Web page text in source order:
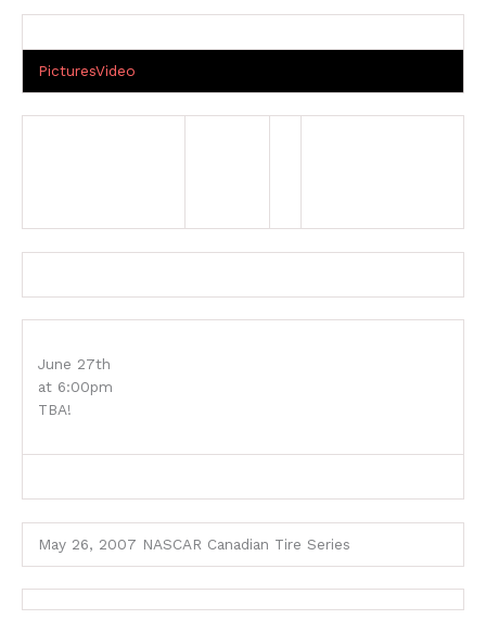
PicturesVideo
June 27th
at 6:00pm
TBA!
May 26, 2007 NASCAR Canadian Tire Series